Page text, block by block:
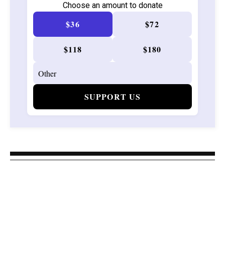
Choose an amount to donate
$36 $72
$118 $180
SUPPORT US